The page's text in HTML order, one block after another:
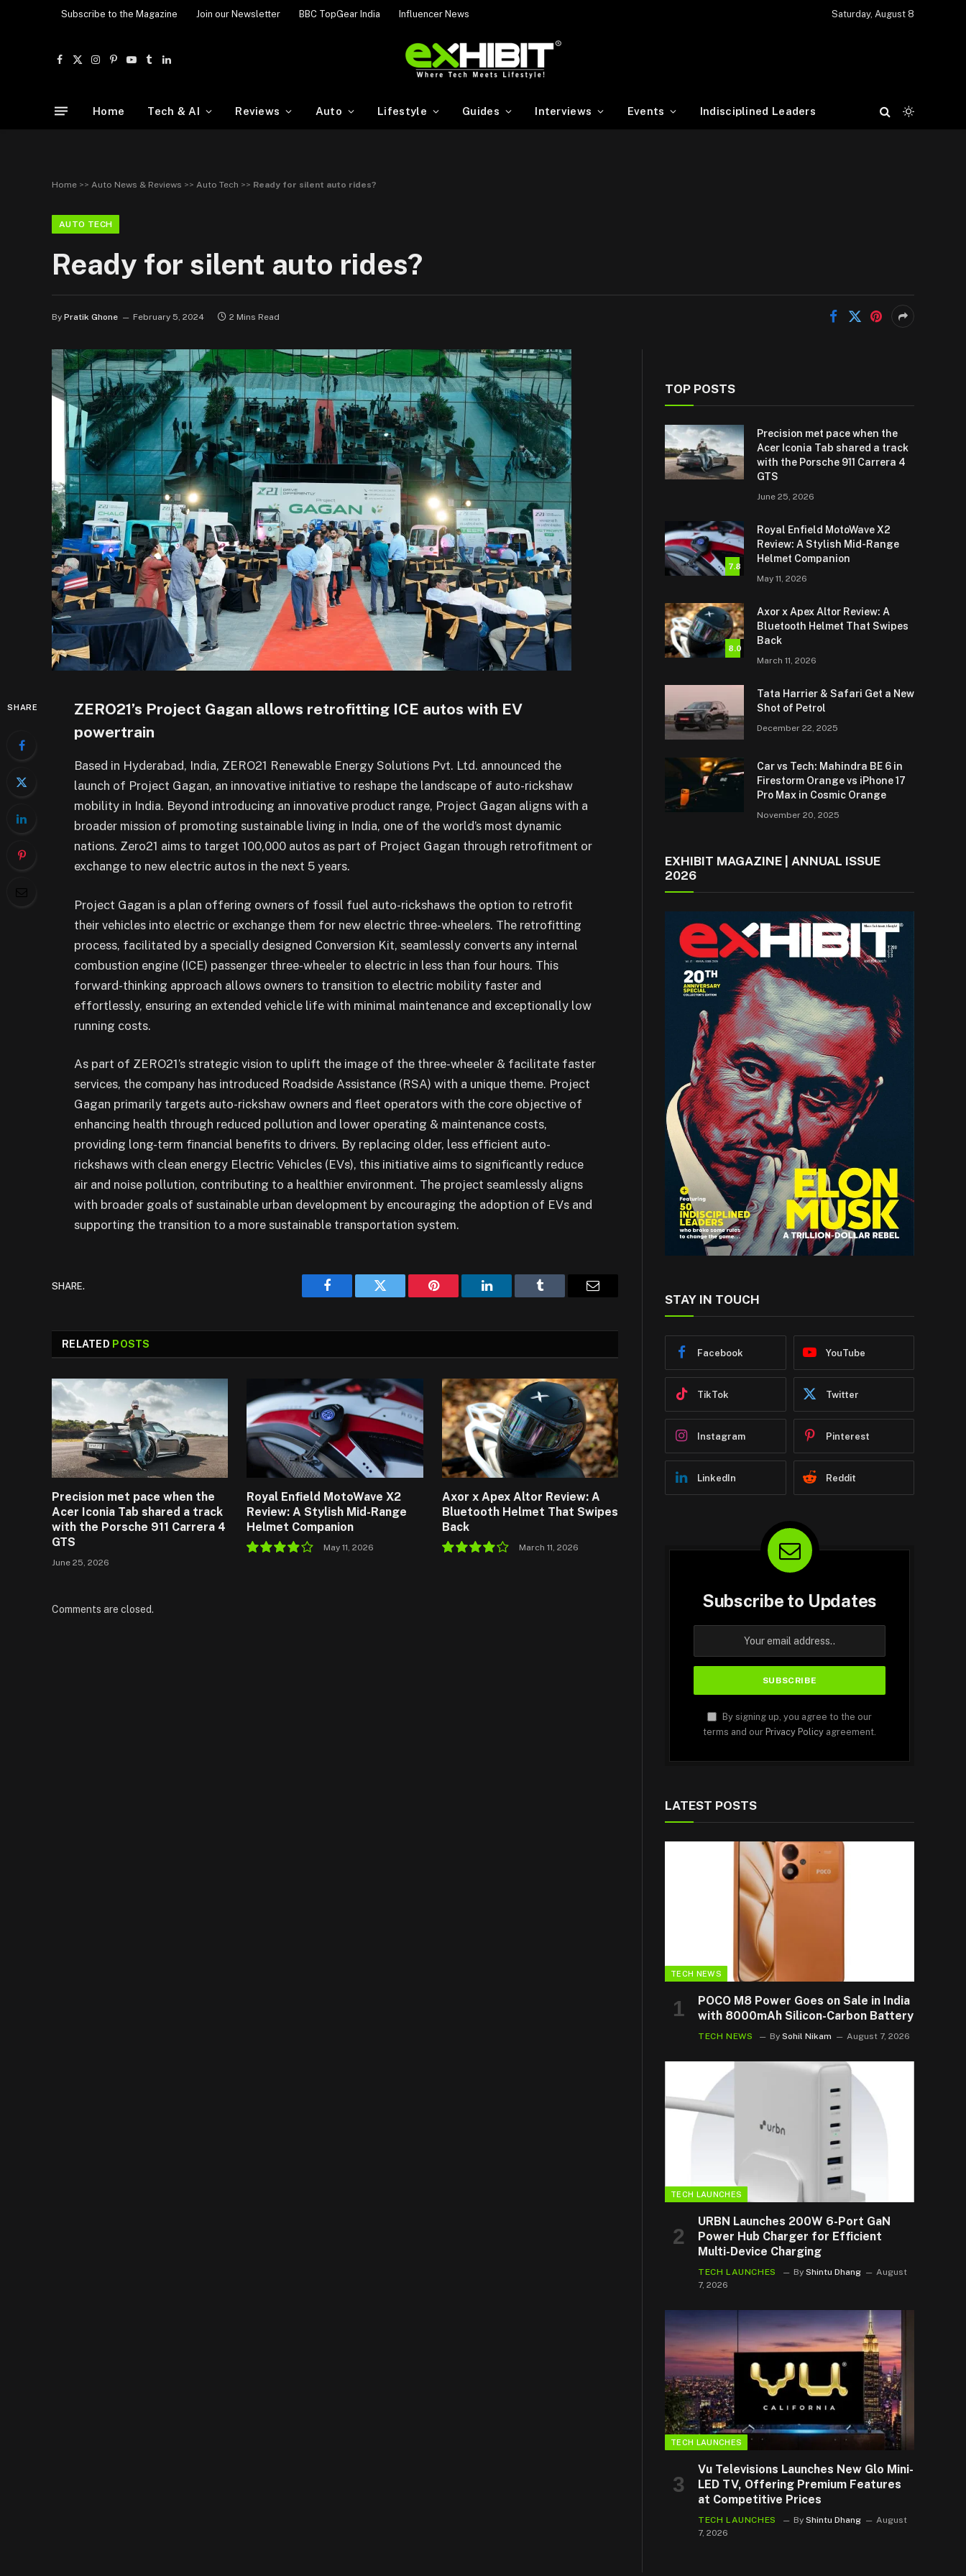
Subscribe to the Magazine Join our Newsletter BBC TopGear India Influencer News Saturday, August 8
Facebook
X
Instagram
Pinterest
YouTube
TumblrLinkedIn
Home Tech & AI Reviews Auto Lifestyle Guides Interviews Events Indisciplined Leaders
Home >> Auto News & Reviews >> Auto Tech >> Ready for silent auto rides?
AUTO TECH
Ready for silent auto rides?
By Pratik Ghone February 5, 2024 2 Mins Read
SHARE
ZERO21’s Project Gagan allows retrofitting ICE autos with EV
powertrain
Based in Hyderabad, India, ZERO21 Renewable Energy Solutions Pvt. Ltd. announced the
launch of Project Gagan, an innovative initiative to reshape the landscape of auto-rickshaw
mobility in India. Beyond introducing an innovative product range, Project Gagan aligns with a
broader mission of promoting sustainable living in India, one of the world’s most dynamic
nations. Zero21 aims to target 100,000 autos as part of Project Gagan through retrofitment or
exchange to new electric autos in the next 5 years.
Project Gagan is a plan offering owners of fossil fuel auto-rickshaws the option to retrofit
their vehicles into electric or exchange them for new electric three-wheelers. The retrofitting
process, facilitated by a specially designed Conversion Kit, seamlessly converts any internal
combustion engine (ICE) passenger three-wheeler to electric in less than four hours. This
forward-thinking approach allows owners to transition to electric mobility faster and
effortlessly, ensuring an extended vehicle life with minimal maintenance and exceptionally low
running costs.
As part of ZERO21’s strategic vision to uplift the image of the three-wheeler & facilitate faster
services, the company has introduced Roadside Assistance (RSA) with a unique theme. Project
Gagan primarily targets auto-rickshaw owners and fleet operators with the core objective of
enhancing health through reduced pollution and lower operating & maintenance costs,
providing long-term financial benefits to drivers. By replacing older, less efficient auto-
rickshaws with clean energy Electric Vehicles (EVs), this initiative aims to significantly reduce
air and noise pollution, contributing to a healthier environment. The project seamlessly aligns
with broader goals of sustainable urban development by encouraging the adoption of EVs and
supporting the transition to a more sustainable transportation system.
SHARE.
Facebook Twitter Pinterest LinkedIn Tumblr
RELATED POSTS
Precision met pace when the
Acer Iconia Tab shared a track
with the Porsche 911 Carrera 4
GTS
June 25, 2026
Royal Enfield MotoWave X2
Review: A Stylish Mid-Range
Helmet Companion
May 11, 2026
Axor x Apex Altor Review: A
Bluetooth Helmet That Swipes
Back
March 11, 2026
Comments are closed.
TOP POSTS
Precision met pace when the
Acer Iconia Tab shared a track
with the Porsche 911 Carrera 4
GTS
June 25, 2026
7.8
Royal Enfield MotoWave X2
Review: A Stylish Mid-Range
Helmet Companion
May 11, 2026
8.0
Axor x Apex Altor Review: A
Bluetooth Helmet That Swipes
Back
March 11, 2026
Tata Harrier & Safari Get a New
Shot of Petrol
December 22, 2025
Car vs Tech: Mahindra BE 6 in
Firestorm Orange vs iPhone 17
Pro Max in Cosmic Orange
November 20, 2025
EXHIBIT MAGAZINE | ANNUAL ISSUE
2026
STAY IN TOUCH
Facebook YouTube
TikTok Twitter
Instagram Pinterest
LinkedIn Reddit
Subscribe to Updates
By signing up, you agree to the our
terms and our Privacy Policy agreement.
LATEST POSTS
TECH NEWS
POCO M8 Power Goes on Sale in India
with 8000mAh Silicon-Carbon Battery
TECH NEWS By Sohil Nikam August 7, 2026
TECH LAUNCHES
URBN Launches 200W 6-Port GaN
Power Hub Charger for Efficient
Multi-Device Charging
TECH LAUNCHES By Shintu Dhang
August
7, 2026
TECH LAUNCHES
Vu Televisions Launches New Glo Mini-
LED TV, Offering Premium Features
at Competitive Prices
TECH LAUNCHES By Shintu Dhang
August
7, 2026